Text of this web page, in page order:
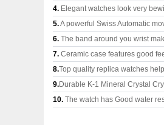
4. Elegant watches look very
5.A powerful Swiss Automatic
6. The band around you wrist
7. Ceramic case features good
8.Top quality replica watches
9.Durable K-1 Mineral Crystal
10. The watch has Good water